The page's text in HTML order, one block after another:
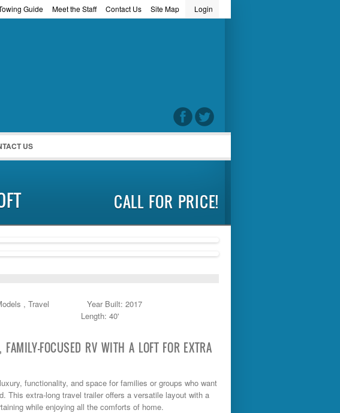
Login
Site Map
Contact Us
Meet the Staff
Guide
US
CALL FOR PRICE!
, Travel
Year Built: 2017
Length: 40'
FOCUSED RV WITH A LOFT FOR EXTRA
functionality, and space for families or groups who want
This extra-long travel trailer offers a versatile layout with a
while enjoying all the comforts of home.